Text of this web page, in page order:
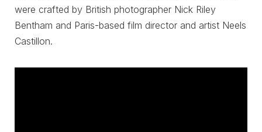
were crafted by British photographer Nick Riley
Bentham and Paris-based film director and artist Neels
Castillon.